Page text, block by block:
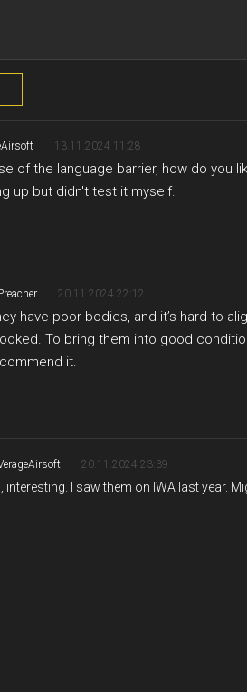
13.11.2024 11:28
of the language barrier, how do you
up but didn't test it myself.
20.11.2024 22:12
have poor bodies, and it’s hard to
To bring them into good
it.
20.11.2024 23:39
interesting. I saw them on IWA last year.